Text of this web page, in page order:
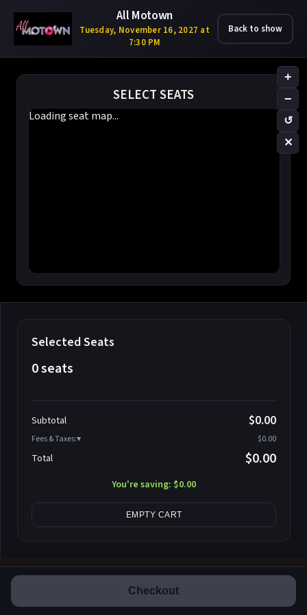
All Motown
Tuesday, November 16, 2027 at
7:30 PM
Back to show
SELECT SEATS
+
−
↺
✕
Loading seat map...
Selected Seats
0 seats
Search seats
Subtotal $0.00
Fees & Taxes: $0.00
Total $0.00
You're saving: $0.00
EMPTY CART
Checkout